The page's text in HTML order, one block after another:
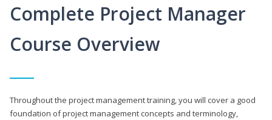
Complete Project Manager
Course Overview
Throughout the project management training, you will cover a good
foundation of project management concepts and terminology,